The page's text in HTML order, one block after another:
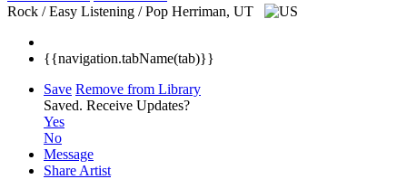
Rock / Easy Listening / Pop Herriman, UT
{{navigation.tabName(tab)}}
Save Remove from Library
Saved. Receive Updates?
Yes
No
Message
Share Artist